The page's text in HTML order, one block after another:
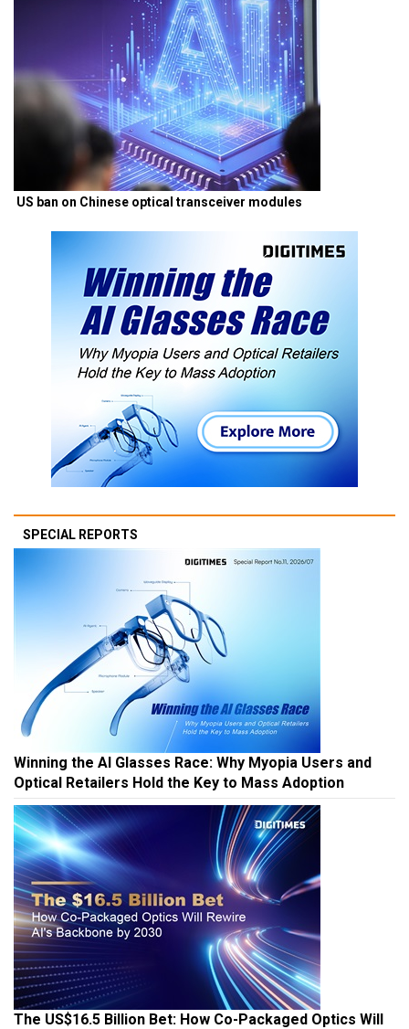
US ban on Chinese optical transceiver modules
SPECIAL REPORTS
Winning the AI Glasses Race: Why Myopia Users and
Optical Retailers Hold the Key to Mass Adoption
The US$16.5 Billion Bet: How Co-Packaged Optics Will